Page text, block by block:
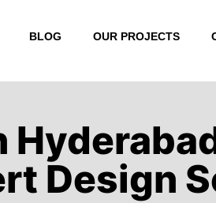
BLOG OUR PROJECTS
Design